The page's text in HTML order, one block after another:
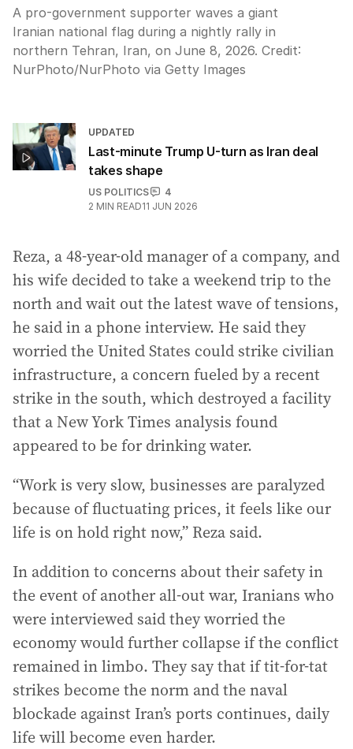
A pro-government supporter waves a giant
Iranian national flag during a nightly rally in
northern Tehran, Iran, on June 8, 2026. Credit:
NurPhoto/NurPhoto via Getty Images
UPDATED
Last-minute Trump U-turn as Iran deal
takes shape
US POLITICS
4
2 MIN READ11 JUN 2026
Reza, a 48-year-old manager of a company, and
his wife decided to take a weekend trip to the
north and wait out the latest wave of tensions,
he said in a phone interview. He said they
worried the United States could strike civilian
infrastructure, a concern fueled by a recent
strike in the south, which destroyed a facility
that a New York Times analysis found
appeared to be for drinking water.
“Work is very slow, businesses are paralyzed
because of fluctuating prices, it feels like our
life is on hold right now,” Reza said.
In addition to concerns about their safety in
the event of another all-out war, Iranians who
were interviewed said they worried the
economy would further collapse if the conflict
remained in limbo. They say that if tit-for-tat
strikes become the norm and the naval
blockade against Iran’s ports continues, daily
life will become even harder.